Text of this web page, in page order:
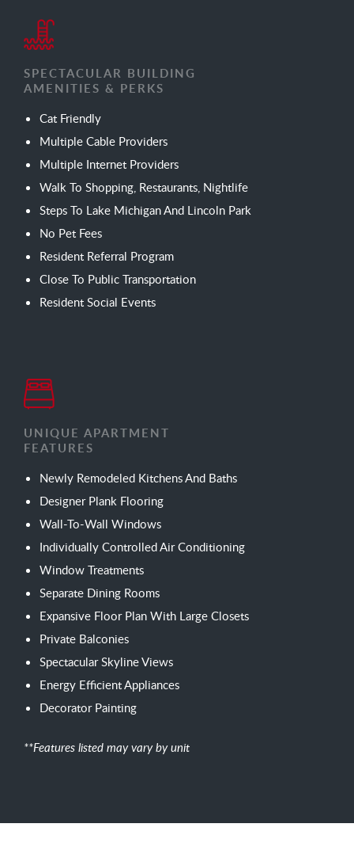
SPECTACULAR BUILDING
AMENITIES & PERKS
Cat Friendly
Multiple Cable Providers
Multiple Internet Providers
Walk To Shopping, Restaurants, Nightlife
Steps To Lake Michigan And Lincoln Park
No Pet Fees
Resident Referral Program
Close To Public Transportation
Resident Social Events
UNIQUE APARTMENT
FEATURES
Newly Remodeled Kitchens And Baths
Designer Plank Flooring
Wall-To-Wall Windows
Individually Controlled Air Conditioning
Window Treatments
Separate Dining Rooms
Expansive Floor Plan With Large Closets
Private Balconies
Spectacular Skyline Views
Energy Efficient Appliances
Decorator Painting
**Features listed may vary by unit